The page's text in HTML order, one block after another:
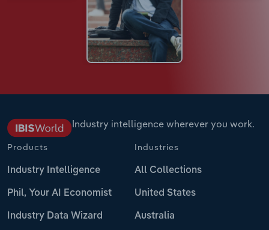
Industry intelligence wherever you work.
Products
Industry Intelligence
Phil, Your AI Economist
Industry Data Wizard
Industries
All Collections
United States
Australia